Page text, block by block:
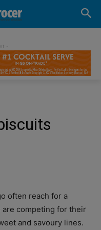
-
often reach for a
competing for their
and savoury lines.